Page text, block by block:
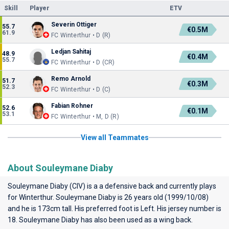
Skill Player ETV
55.7
61.9
Severin Ottiger
FC Winterthur • D (R)
€0.5M
48.9
55.7
Ledjan Sahitaj
FC Winterthur • D (CR)
€0.4M
51.7
52.3
Remo Arnold
FC Winterthur • D (C)
€0.3M
52.6
53.1
Fabian Rohner
FC Winterthur • M, D (R)
€0.1M
View all Teammates
About Souleymane Diaby
Souleymane Diaby (CIV) is a a defensive back and currently plays
forWinterthur. Souleymane Diaby is 26 years old (1999/10/08)
and he is 173cm tall. His preferred foot is Left. His jersey number is
18. Souleymane Diaby has also been used as a wing back.